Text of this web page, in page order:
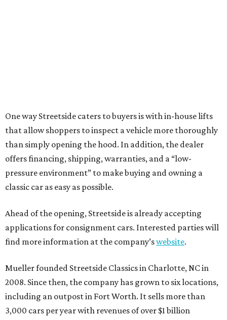
One way Streetside caters to buyers is with in-house lifts
that allow shoppers to inspect a vehicle more thoroughly
than simply opening the hood. In addition, the dealer
offers financing, shipping, warranties, and a “low-
pressure environment” to make buying and owning a
classic car as easy as possible.
Ahead of the opening, Streetside is already accepting
applications for consignment cars. Interested parties will
find more information at the company’swebsite.
Mueller founded Streetside Classics in Charlotte, NC in
2008. Since then, the company has grown to six locations,
including an outpost in Fort Worth. It sells more than
3,000 cars per year with revenues of over $1 billion